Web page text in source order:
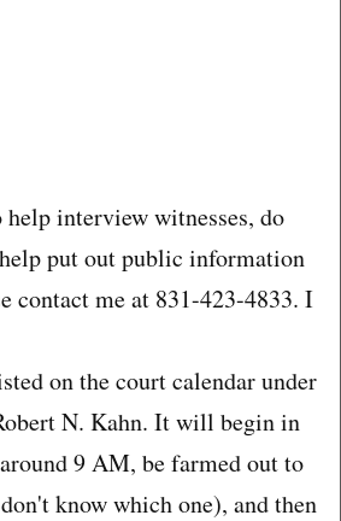
interview witnesses, do
put out public information
contact me at 831-423-4833. I
on the court calendar under
N. Kahn. It will begin in
9 AM, be farmed out to
know which one), and then